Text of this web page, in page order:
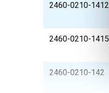
2460-0210-1412
2460-0210-1415
2460-0210-142